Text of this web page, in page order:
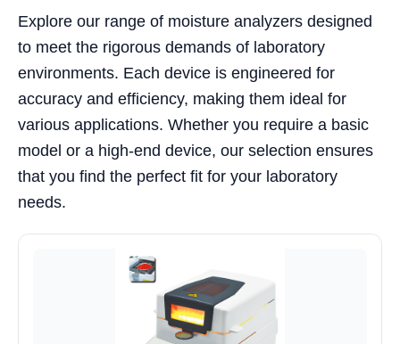
Explore our range of moisture analyzers designed
to meet the rigorous demands of laboratory
environments. Each device is engineered for
accuracy and efficiency, making them ideal for
various applications. Whether you require a basic
model or a high-end device, our selection ensures
that you find the perfect fit for your laboratory
needs.